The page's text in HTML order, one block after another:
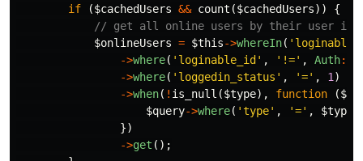
if
($cachedUsers && count ($cachedUsers))
{
// get all online users by their user id
$onlineUsers = $this->whereIn(
->where( 'loginable_id' , '!=' , Auth::
->where( 'loggedin_status' , '=' , 1 )
->when( ! is_null ($type), function (
$query->where( 'type' , '=' , $type
})
->get ();